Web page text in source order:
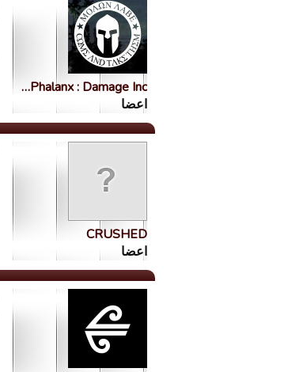
Phalanx : Damage Inc…
اعضا
CRUSHED
اعضا